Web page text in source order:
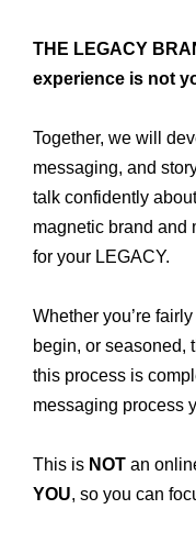
THE LEGACY
experience is not
Together, we will
messaging, and
talk confidently
magnetic brand and
for your LEGACY.
Whether you’re
begin, or seasoned,
this process is
messaging process
This is NOT an
YOU, so you can